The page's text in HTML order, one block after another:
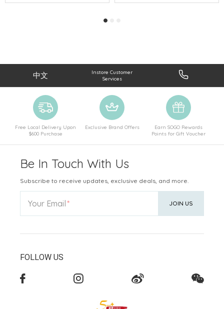
中文
Instore Customer
Services
Free Local Delivery Upon
$600 Purchase
Exclusive Brand Offers
Earn SOGO Rewards
Points for Gift Voucher
Be In Touch With Us
Subscribe to receive updates, exclusive deals, and more.
Your Email JOIN US
FOLLOW US